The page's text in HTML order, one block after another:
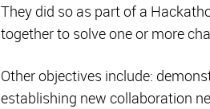
They did so as part of a
together to solve one or more
Other objectives include:
establishing new collaboration